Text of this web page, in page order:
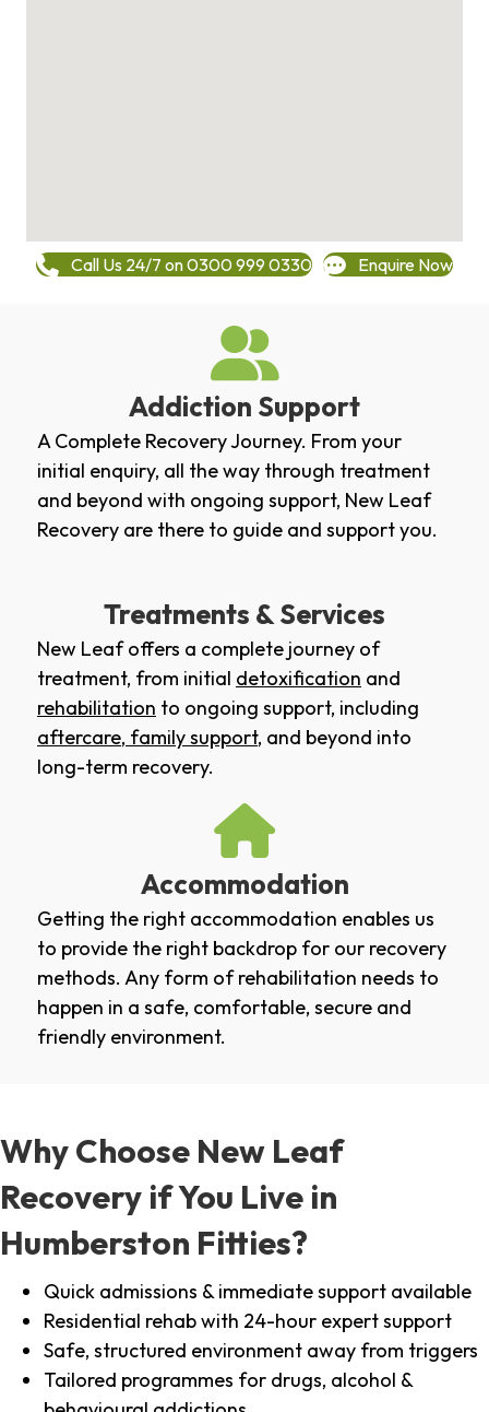
Call Us 24/7 on 0300 999 0330 Enquire Now
Addiction Support
A Complete Recovery Journey. From your
initial enquiry, all the way through treatment
and beyond with ongoing support, New Leaf
Recovery are there to guide and support you.
Treatments & Services
New Leaf offers a complete journey of
treatment, from initial detoxification and
rehabilitation to ongoing support, including
aftercare, family support, and beyond into
long-term recovery.
Accommodation
Getting the right accommodation enables us
to provide the right backdrop for our recovery
methods. Any form of rehabilitation needs to
happen in a safe, comfortable, secure and
friendly environment.
Why Choose New Leaf
Recovery if You Live in
Humberston Fitties?
Quick admissions & immediate support available
Residential rehab with 24-hour expert support
Safe, structured environment away from triggers
Tailored programmes for drugs, alcohol &